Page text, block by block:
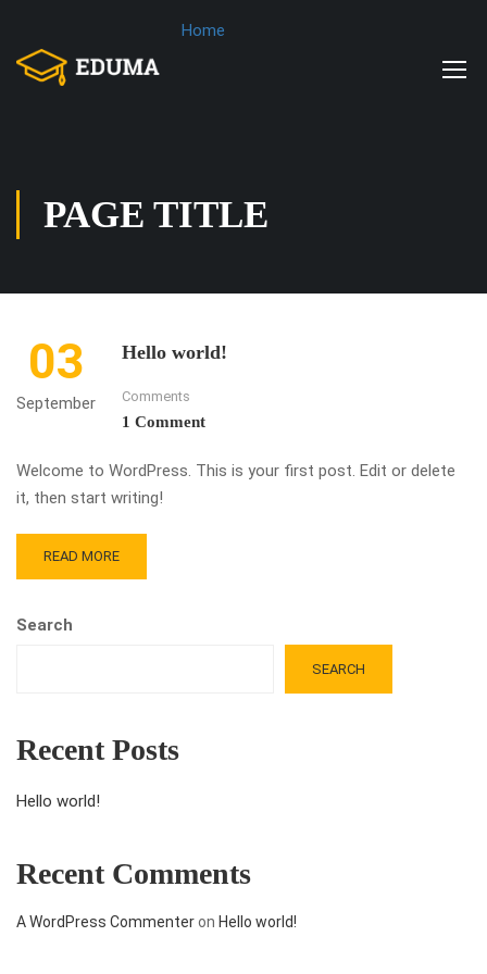
Home
PAGE TITLE
03
September
Hello world!
Comments
1 Comment
Welcome to WordPress. This is your first post. Edit or delete
it, then start writing!
READ MORE
Search
SEARCH
Recent Posts
Hello world!
Recent Comments
A WordPress Commenteron Hello world!